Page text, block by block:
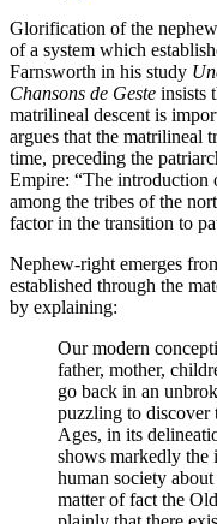
Glorification of the
of a system which
Farnsworth in his study
Chansons de Geste insists
matrilineal descent is
argues that the matrilineal
time, preceding the
Empire: “The introduction
among the tribes of the
factor in the transition to
Nephew-right emerges
established through the
by explaining:
Our modern
father, mother,
go back in an
puzzling to discover
Ages, in its
shows markedly the
human society
matter of fact the